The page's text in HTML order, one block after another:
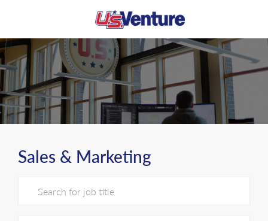
-
Sales & Marketing